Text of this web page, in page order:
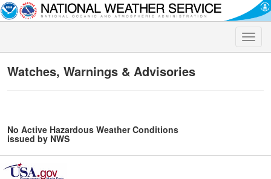
Toggle
Watches, Warnings & Advisories
No Active Hazardous Weather Conditions
issued by NWS